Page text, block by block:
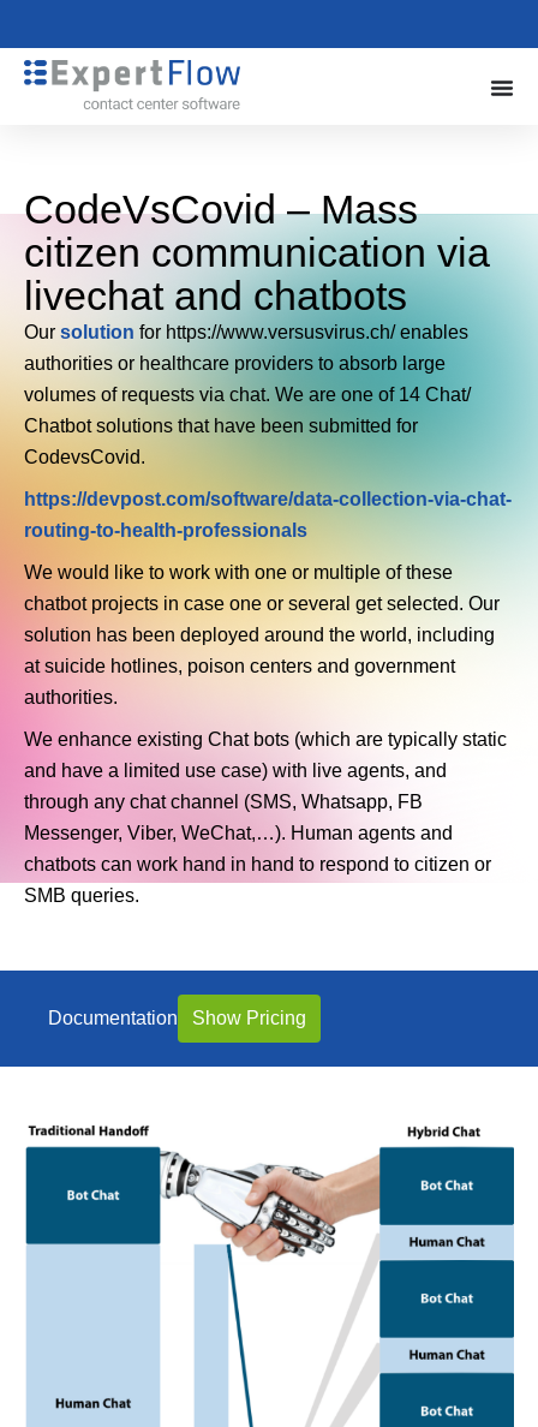
CodeVsCovid – Mass
citizen communication via
livechat and chatbots
Our solution for https://www.versusvirus.ch/ enables
authorities or healthcare providers to absorb large
volumes of requests via chat. We are one of 14 Chat/
Chatbot solutions that have been submitted for
CodevsCovid.
https://devpost.com/software/data-collection-via-chat-
routing-to-health-professionals
We would like to work with one or multiple of these
chatbot projects in case one or several get selected. Our
solution has been deployed around the world, including
at suicide hotlines, poison centers and government
authorities.
We enhance existing Chat bots (which are typically static
and have a limited use case) with live agents, and
through any chat channel (SMS, Whatsapp, FB
Messenger, Viber, WeChat,…). Human agents and
chatbots can work hand in hand to respond to citizen or
SMB queries.
Documentation Show Pricing